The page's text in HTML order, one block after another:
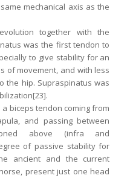
mechanical axis as the
together with the
was the first tendon to
to give stability for an
of movement, and with less
the hip. Supraspinatus was
biceps tendon coming from
and passing between
above (infra and
of passive stability for
ancient and the current
present just one head